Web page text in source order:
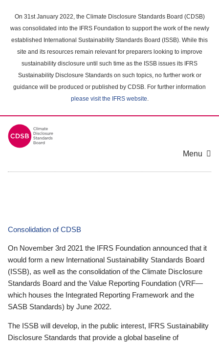
main
content
On 31st January 2022, the Climate Disclosure Standards Board (CDSB)
was consolidated into the IFRS Foundation to support the work of the newly
established International Sustainability Standards Board (ISSB). While this
site and its resources remain relevant for preparers looking to improve
sustainability disclosure until such time as the ISSB issues its IFRS
Sustainability Disclosure Standards on such topics, no further work or
guidance will be produced or published by CDSB. For further information
please visit the IFRS website.
Menu
Consolidation of CDSB
On November 3rd 2021 the IFRS Foundation announced that it
would form a new International Sustainability Standards Board
(ISSB), as well as the consolidation of the Climate Disclosure
Standards Board and the Value Reporting Foundation (VRF—
which houses the Integrated Reporting Framework and the
SASB Standards) by June 2022.
The ISSB will develop, in the public interest, IFRS Sustainability
Disclosure Standards that provide a global baseline of